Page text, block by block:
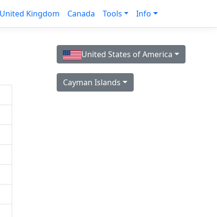
Kingdom Canada Tools Info
United States of America
Cayman Islands